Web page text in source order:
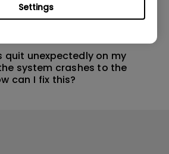
Settings
quit unexpectedly on my
system crashes to the
can I fix this?